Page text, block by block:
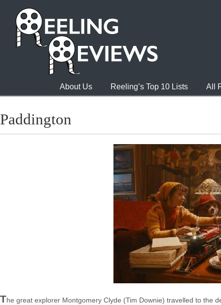
About Us Reeling’s Top 10 Lists All
Paddington
The great explorer Montgomery Clyde (Tim Downie) travelled to the